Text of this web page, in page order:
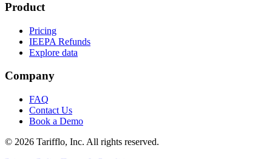
Product
Pricing
IEEPA Refunds
Explore data
Company
FAQ
Contact Us
Book a Demo
© 2026 Tarifflo, Inc. All rights reserved.